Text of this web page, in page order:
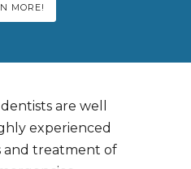
MORE!
are well
experienced
and treatment of